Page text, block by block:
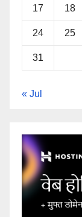
17 18
24 25
31
« Jul